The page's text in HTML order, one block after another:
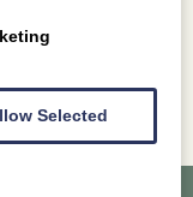
Selected